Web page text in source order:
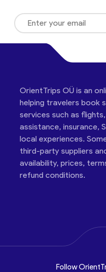
OrientTrips OÜ is an
helping travelers book
services such as
assistance, insurance,
local experiences.
third-party suppliers
availability, prices,
refund conditions.
Follow